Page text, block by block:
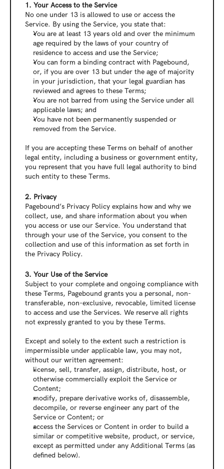
‍1. Your Access to the Service
No one under 13 is allowed to use or access the
Service. By using the Service, you state that:
You are at least 13 years old and over the minimum
age required by the laws of your country of
residence to access and use the Service;
You can form a binding contract with Pagebound,
or, if you are over 13 but under the age of majority
in your jurisdiction, that your legal guardian has
reviewed and agrees to these Terms;
You are not barred from using the Service under all
applicable laws; and
You have not been permanently suspended or
removed from the Service.
If you are accepting these Terms on behalf of another
legal entity, including a business or government entity,
you represent that you have full legal authority to bind
such entity to these Terms.
2. Privacy
Pagebound’s Privacy Policy explains how and why we
collect, use, and share information about you when
you access or use our Service. You understand that
through your use of the Service, you consent to the
collection and use of this information as set forth in
the Privacy Policy.
3. Your Use of the Service
Subject to your complete and ongoing compliance with
these Terms, Pagebound grants you a personal, non-
transferable, non-exclusive, revocable, limited license
to access and use the Services. We reserve all rights
not expressly granted to you by these Terms.
Except and solely to the extent such a restriction is
impermissible under applicable law, you may not,
without our written agreement:
license, sell, transfer, assign, distribute, host, or
otherwise commercially exploit the Service or
Content;
modify, prepare derivative works of, disassemble,
decompile, or reverse engineer any part of the
Service or Content; or
access the Services or Content in order to build a
similar or competitive website, product, or service,
except as permitted under any Additional Terms (as
defined below).